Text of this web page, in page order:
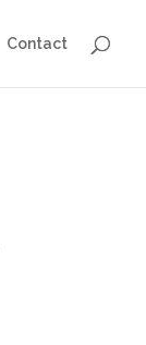
Contact